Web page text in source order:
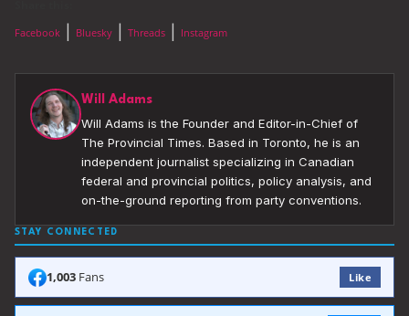
Facebook Bluesky Threads Instagram
Will Adams
Will Adams is the Founder and Editor-in-Chief of
The Provincial Times. Based in Toronto, he is an
independent journalist specializing in Canadian
federal and provincial politics, policy analysis, and
on-the-ground reporting from party conventions.
STAY CONNECTED
1,003 Fans Like